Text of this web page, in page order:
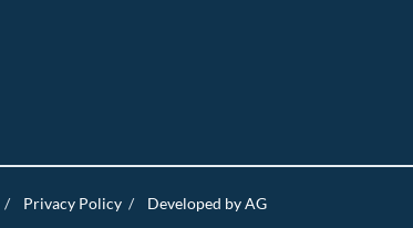
/ Privacy Policy / Developed by AG